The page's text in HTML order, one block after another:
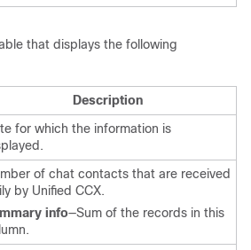
that displays the following
Description
for which the information is
of chat contacts that are received
by Unified CCX.
info—Sum of the records in this